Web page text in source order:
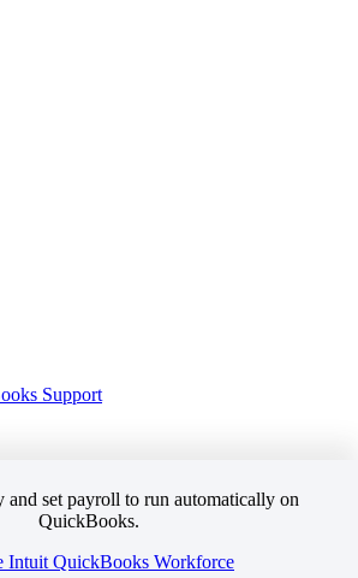
Support
and set payroll to run automatically on
QuickBooks.
Intuit QuickBooks Workforce